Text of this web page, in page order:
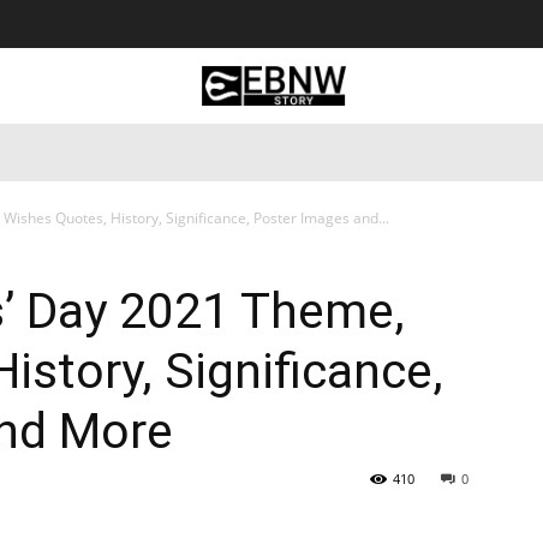
Quotes, History, Significance, Poster Images and...
Day 2021 Theme,
Significance,
More
0
410